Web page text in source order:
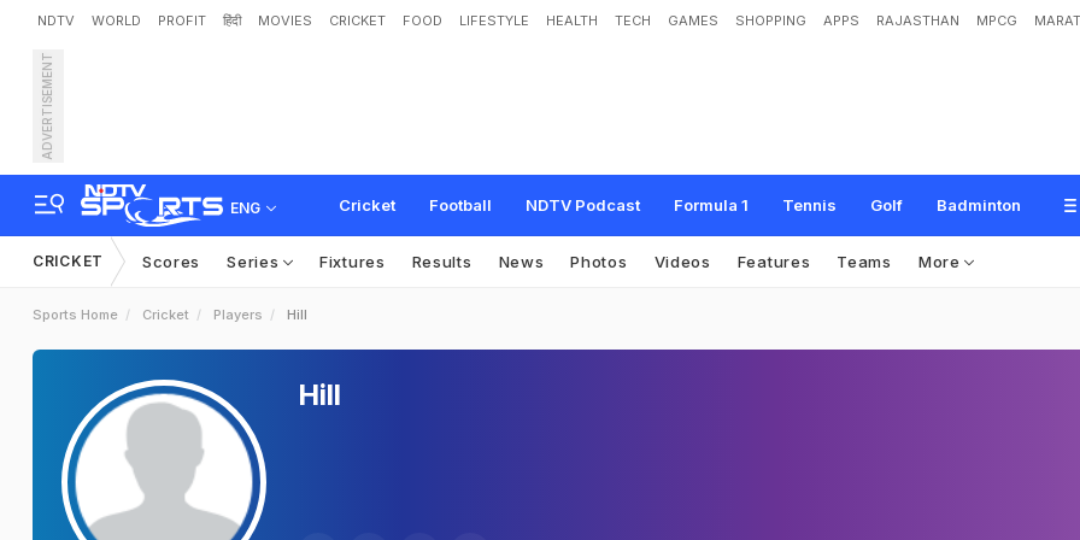
NDTV WORLD PROFIT हिंदी MOVIES CRICKET FOOD LIFESTYLE HEALTH TECH GAMES SHOPPING APPS RAJASTHAN MPCG
ADVERTISEMENT
ENG Cricket Football NDTV Podcast Formula 1 Tennis Golf Badminton
CRICKET Scores Series Fixtures Results News Photos Videos Features Teams More
Sports Home Cricket Players Hill
Hill